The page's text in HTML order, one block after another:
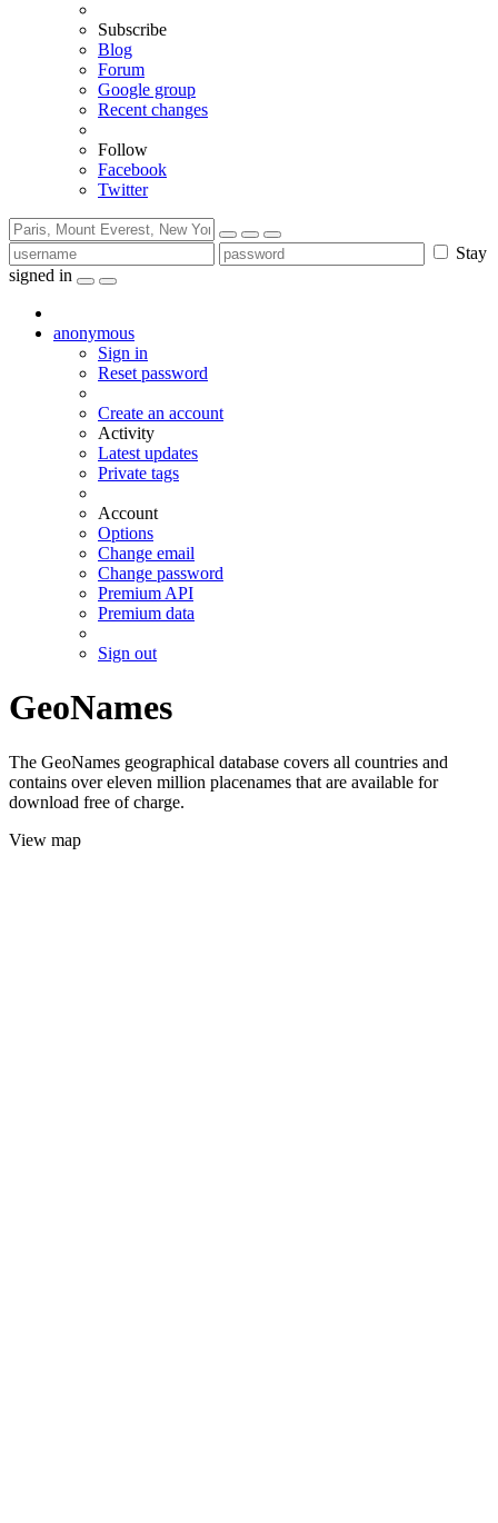
Subscribe
Blog
Forum
Google group
Recent changes
Follow
Facebook
Twitter
Stay
signed in
anonymous
Sign in
Reset password
Create an account
Activity
Latest updates
Private tags
Account
Options
Change email
Change password
Premium API
Premium data
Sign out
GeoNames
The GeoNames geographical database covers all countries and
contains over eleven million placenames that are available for
download free of charge.
View map